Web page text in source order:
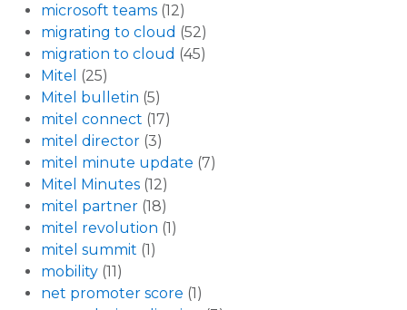
microsoft teams (12)
migrating to cloud (52)
migration to cloud (45)
Mitel (25)
Mitel bulletin (5)
mitel connect (17)
mitel director (3)
mitel minute update (7)
Mitel Minutes (12)
mitel partner (18)
mitel revolution (1)
mitel summit (1)
mobility (11)
net promoter score (1)